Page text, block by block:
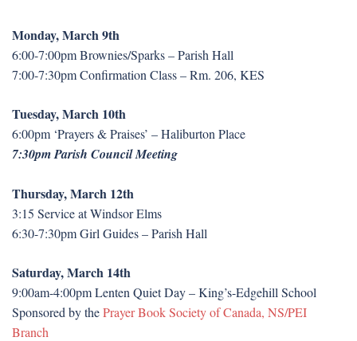
Monday, March 9th
6:00-7:00pm Brownies/Sparks – Parish Hall
7:00-7:30pm Confirmation Class – Rm. 206, KES
Tuesday, March 10th
6:00pm ‘Prayers & Praises’ – Haliburton Place
7:30pm Parish Council Meeting
Thursday, March 12th
3:15 Service at Windsor Elms
6:30-7:30pm Girl Guides – Parish Hall
Saturday, March 14th
9:00am-4:00pm Lenten Quiet Day – King’s-Edgehill School
Sponsored by thePrayer Book Society of Canada, NS/PEI
Branch